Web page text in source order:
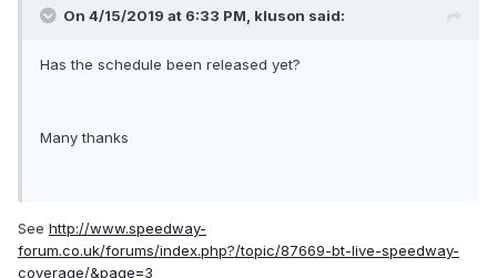
On 4/15/2019 at 6:33 PM, kluson said:
Has the schedule been released yet?
Many thanks
See http://www.speedway-
forum.co.uk/forums/index.php?/topic/87669-bt-live-speedway-
coverage/&page=3